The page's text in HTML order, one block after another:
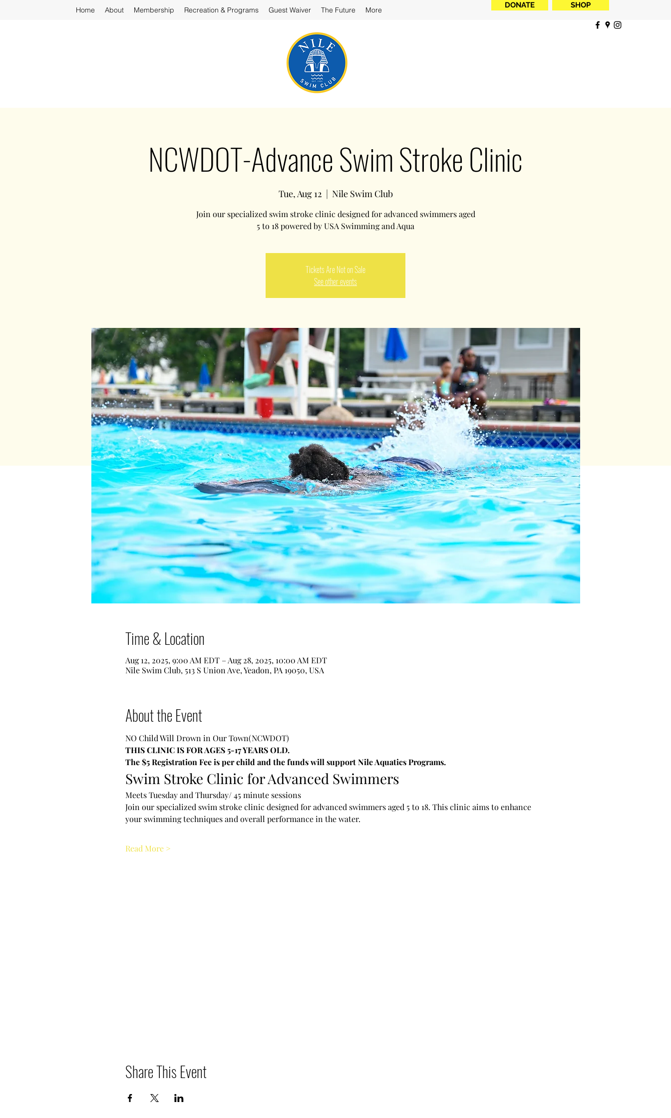
Home About Membership Recreation & Programs Guest Waiver The Future More
DONATE SHOP
NCWDOT-Advance Swim Stroke Clinic
Tue, Aug 12
  |
Nile Swim Club
Join our specialized swim stroke clinic designed for advanced swimmers aged
5 to 18 powered by USA Swimming and Aqua
Tickets Are Not on Sale
See other events
Time & Location
Aug 12, 2025, 9:00 AM EDT – Aug 28, 2025, 10:00 AM EDT
Nile Swim Club, 513 S Union Ave, Yeadon, PA 19050, USA
About the Event
NO Child Will Drown in Our Town(NCWDOT)
THIS CLINIC IS FOR AGES 5-17 YEARS OLD.
The $5 Registration Fee is per child and the funds will support Nile Aquatics Programs.
Swim Stroke Clinic for Advanced Swimmers
Meets Tuesday and Thursday/ 45 minute sessions
Join our specialized swim stroke clinic designed for advanced swimmers aged 5 to 18. This clinic aims to enhance
your swimming techniques and overall performance in the water.
Read More >
Share This Event